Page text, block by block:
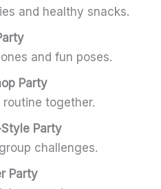
and healthy snacks.
and fun poses.
Party
routine together.
Party
challenges.
Party